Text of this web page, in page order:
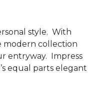
style. With
modern collection
entryway. Impress
equal parts elegant